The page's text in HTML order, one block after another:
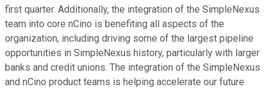
first quarter. Additionally, the integration of the SimpleNexus
team into core nCino is benefiting all aspects of the
organization, including driving some of the largest pipeline
opportunities in SimpleNexus history, particularly with larger
banks and credit unions. The integration of the SimpleNexus
and nCino product teams is helping accelerate our future